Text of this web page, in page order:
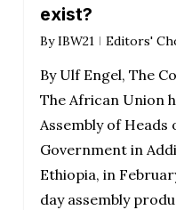
exist?
By IBW21 Editors'
By Ulf Engel, The
The African Union
Assembly of Heads
Government in
Ethiopia, in
day assembly